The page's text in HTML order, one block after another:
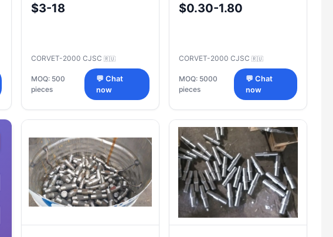
$3-18
CORVET-2000 CJSC 🇷🇺
MOQ: 500
pieces
💬 Chat
now
$0.30-1.80
CORVET-2000 CJSC 🇷🇺
MOQ: 5000
pieces
💬 Chat
now